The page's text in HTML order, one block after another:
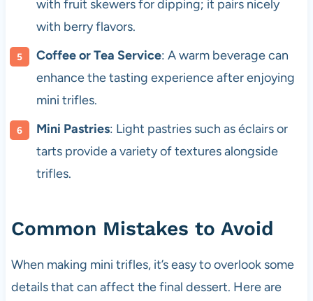
with fruit skewers for dipping; it pairs nicely
with berry flavors.
Coffee or Tea Service: A warm beverage can
enhance the tasting experience after enjoying
mini trifles.
Mini Pastries: Light pastries such as éclairs or
tarts provide a variety of textures alongside
trifles.
Common Mistakes to Avoid
When making mini trifles, it’s easy to overlook some
details that can affect the final dessert. Here are